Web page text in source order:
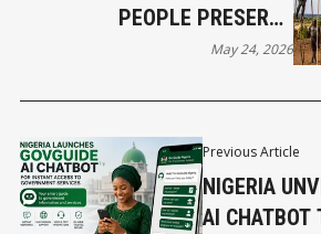
Previous Article
NIGERIA
AI CHATBOT
PEOPLE PRESERVE
ETHIOPIA’S LIVING HERITAGE
May 24, 2026